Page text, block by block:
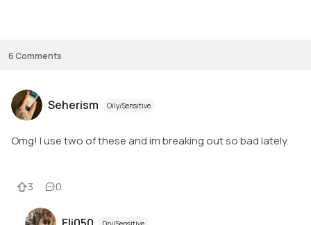
6Comments
Seherism Oily/Sensitive
Omg! I use two of these and im breaking out so bad lately.
3 0